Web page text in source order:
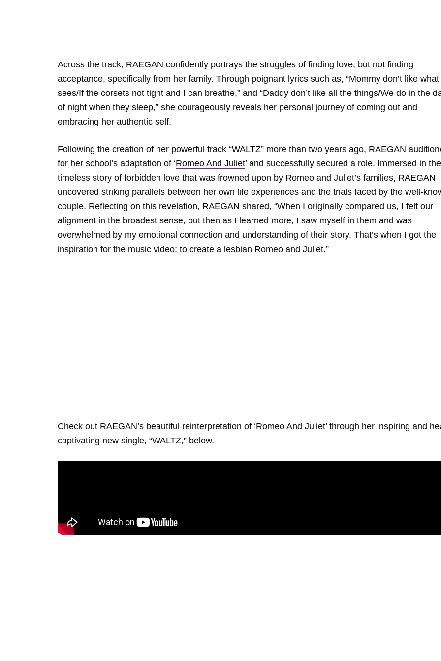
Across the track, RAEGAN confidently portrays the struggles of finding love, but not finding
acceptance, specifically from her family. Through poignant lyrics such as, “Mommy don’t like
sees/If the corsets not tight and I can breathe,” and “Daddy don’t like all the things/We do in the
of night when they sleep,” she courageously reveals her personal journey of coming out and
embracing her authentic self.
Following the creation of her powerful track “WALTZ” more than two years ago, RAEGAN
for her school’s adaptation of ‘Romeo And Juliet’ and successfully secured a role. Immersed in the
timeless story of forbidden love that was frowned upon by Romeo and Juliet’s families, RAEGAN
uncovered striking parallels between her own life experiences and the trials faced by the well-
couple. Reflecting on this revelation, RAEGAN shared, “When I originally compared us, I felt our
alignment in the broadest sense, but then as I learned more, I saw myself in them and was
overwhelmed by my emotional connection and understanding of their story. That’s when I got the
inspiration for the music video; to create a lesbian Romeo and Juliet.”
Check out RAEGAN’s beautiful reinterpretation of ‘Romeo And Juliet’ through her inspiring and
captivating new single, “WALTZ,” below.